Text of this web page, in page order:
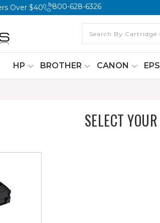
Over $40 800-628-6326
HP BROTHER CANON
SELECT YOUR